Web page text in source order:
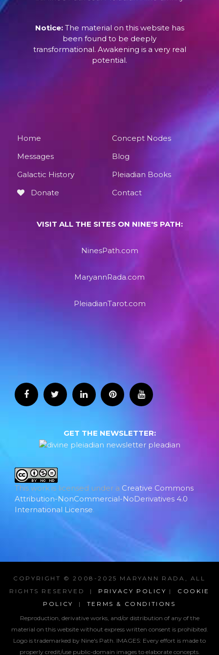
Notice:The material on this website has
been found to be deeply
transformational. Awakening is a very real
potential.
Home
Concept Nodes
Messages
Blog
Galactic History
Pleiadian Books
Donate
Contact
VISIT ALL THE SITES ON NINE'S PATH:
NinesPath.com
MaryannRada.com
PleiadianTarot.com
GET THE NEWSLETTER:
This work is licensed under a Creative Commons
Attribution-NonCommercial-NoDerivatives 4.0
International License.
COPYRIGHT © 2008-2025 MARYANN RADA, ALL
RIGHTS RESERVED | PRIVACY POLICY | COOKIE
POLICY
| TERMS & CONDITIONS
Reproduction, derivative works, and/or distribution of any of the
material on this website without express written consent is prohibited.
Logo is trademarked by Nine's Path. IMAGES: Every effort is made to
properly credit/use public-domain images to elaborate concepts.